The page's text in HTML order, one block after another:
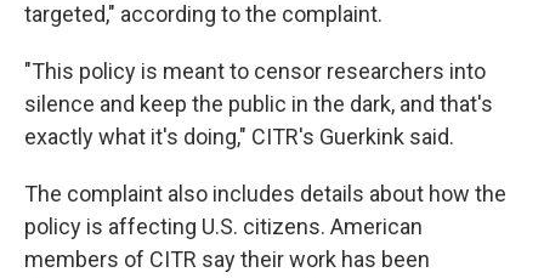
targeted," according to the complaint.
"This policy is meant to censor researchers into
silence and keep the public in the dark, and that's
exactly what it's doing," CITR's Guerkink said.
The complaint also includes details about how the
policy is affecting U.S. citizens. American
members of CITR say their work has been